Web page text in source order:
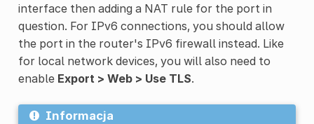
interface then adding a NAT rule for the port in
question. For IPv6 connections, you should allow
the port in the router's IPv6 firewall instead. Like
for local network devices, you will also need to
enable Export > Web > Use TLS.
Informacja